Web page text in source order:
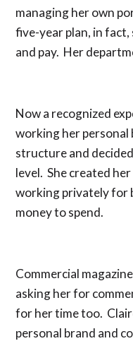
managing her own
five-year plan, in fact,
and pay. Her
Now a recognized
working her
structure and
level. She created
working privately for
money to spend.
Commercial
asking her for
for her time too.
personal brand and